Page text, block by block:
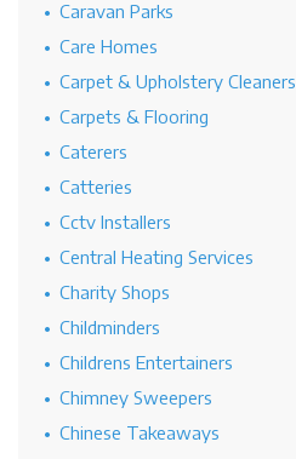
Caravan Parks
Care Homes
Carpet & Upholstery Cleaners
Carpets & Flooring
Caterers
Catteries
Cctv Installers
Central Heating Services
Charity Shops
Childminders
Childrens Entertainers
Chimney Sweepers
Chinese Takeaways